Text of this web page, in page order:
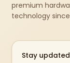
premium
technology
Stay updated